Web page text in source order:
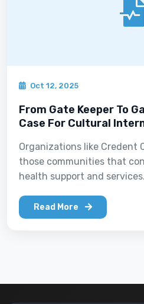
Oct 12, 2025
From Gate Keeper To
Case For Cultural
Organizations like Credent
those communities that
health support and
building the capacity of
services both within and
Read More